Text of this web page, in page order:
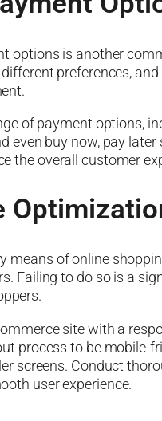
options is another
preferences,
of payment options,
even buy now, pay
the overall customer
means of online
Failing to do so is a
site with a
process to be mobile-
screens. Conduct
user experience.